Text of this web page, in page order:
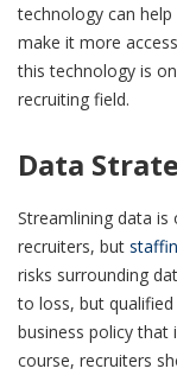
technology can
make it more
this technology is
recruiting field.
Data
Streamlining data
recruiters, but
risks surrounding
to loss, but
business policy
course, recruiters